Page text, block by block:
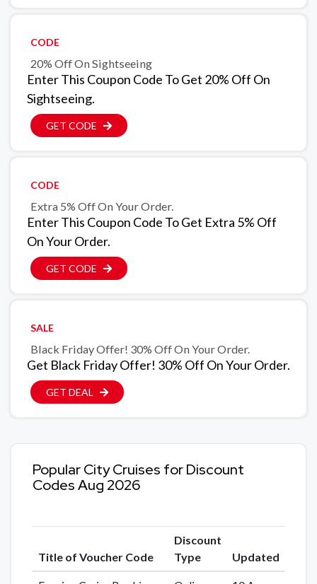
CODE
20% Off On Sightseeing
Enter This Coupon Code To Get 20% Off On
Sightseeing.
GET CODE
CODE
Extra 5% Off On Your Order.
Enter This Coupon Code To Get Extra 5% Off
On Your Order.
GET CODE
SALE
Black Friday Offer! 30% Off On Your Order.
Get Black Friday Offer! 30% Off On Your Order.
GET DEAL
Popular City Cruises for Discount
Codes Aug 2026
Title of Voucher Code
Discount
Type
Updated